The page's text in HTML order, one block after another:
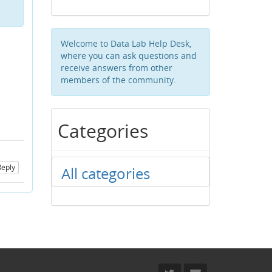
Welcome to Data Lab Help Desk,
where you can ask questions and
receive answers from other
members of the community.
Categories
All categories